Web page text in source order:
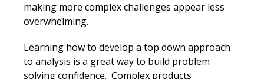
making more complex challenges appear less
overwhelming.
Learning how to develop a top down approach
to analysis is a great way to build problem
solving confidence. Complex products